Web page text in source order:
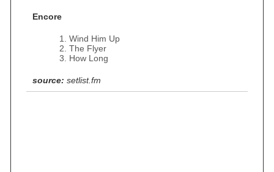
Encore
Wind Him Up
The Flyer
How Long
source: setlist.fm